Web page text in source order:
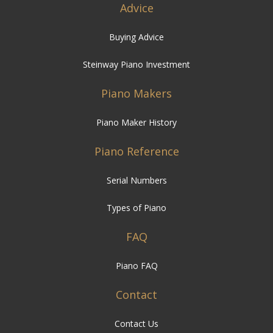
Advice
Buying Advice
Steinway Piano Investment
Piano Makers
Piano Maker History
Piano Reference
Serial Numbers
Types of Piano
FAQ
Piano FAQ
Contact
Contact Us